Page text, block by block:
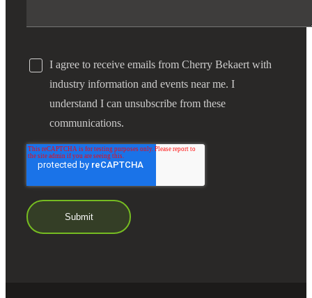
I agree to receive emails from Cherry Bekaert with
industry information and events near me. I
understand I can unsubscribe from these
communications.